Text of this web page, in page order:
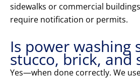
sidewalks or commercial
require notification or permits.
Is power washing
stucco, brick, and
Yes—when done correctly. We